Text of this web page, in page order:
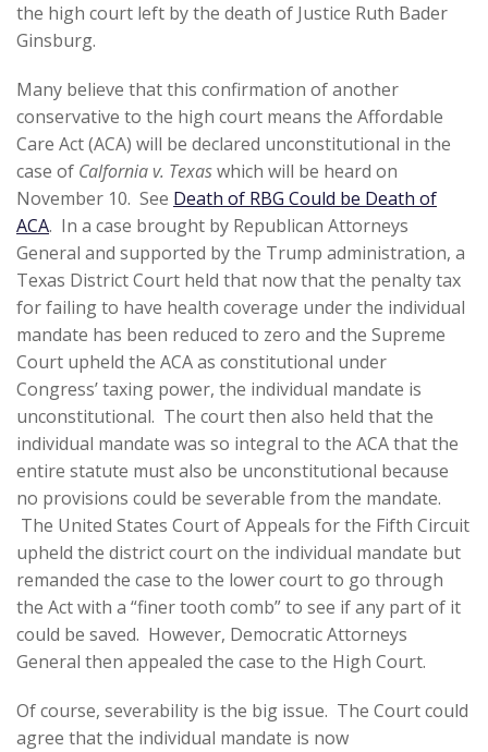
the high court left by the death of Justice Ruth Bader
Ginsburg.
Many believe that this confirmation of another
conservative to the high court means the Affordable
Care Act (ACA) will be declared unconstitutional in the
case of Calfornia v. Texaswhich will be heard on
November 10. See Death of RBG Could be Death of
ACA. In a case brought by Republican Attorneys
General and supported by the Trump administration, a
Texas District Court held that now that the penalty tax
for failing to have health coverage under the individual
mandate has been reduced to zero and the Supreme
Court upheld the ACA as constitutional under
Congress’ taxing power, the individual mandate is
unconstitutional. The court then also held that the
individual mandate was so integral to the ACA that the
entire statute must also be unconstitutional because
no provisions could be severable from the mandate.
The United States Court of Appeals for the Fifth Circuit
upheld the district court on the individual mandate but
remanded the case to the lower court to go through
the Act with a “finer tooth comb” to see if any part of it
could be saved. However, Democratic Attorneys
General then appealed the case to the High Court.
Of course, severability is the big issue. The Court could
agree that the individual mandate is now